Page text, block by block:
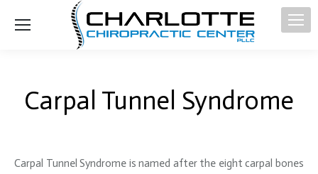
Carpal Tunnel Syndrome
Carpal Tunnel Syndrome is named after the eight carpal bones